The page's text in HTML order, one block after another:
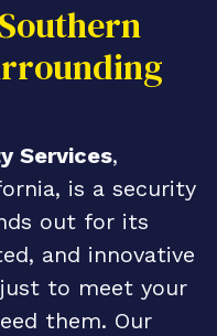
Services,
is a security
out for its
and innovative
to meet your
them. Our